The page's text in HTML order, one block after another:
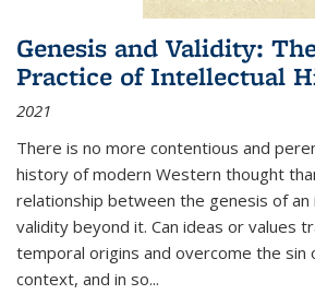
Genesis and Validity:
Practice of Intellectual
2021
There is no more contentious and
history of modern Western thought
relationship between the genesis of an
validity beyond it. Can ideas or values
temporal origins and overcome the sin
context, and in so...